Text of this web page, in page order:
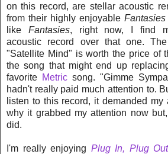
on this record, are stellar acoustic
from their highly enjoyableFantasies
like Fantasies, right now, I find
acoustic record over that one.
"Satellite Mind" is worth the price of
the song that might end up
favorite Metric song. "Gimme
hadn't really paid much attention to.
listen to this record, it demanded my
why it grabbed my attention now
did.
I'm really enjoying Plug In, Plug Out